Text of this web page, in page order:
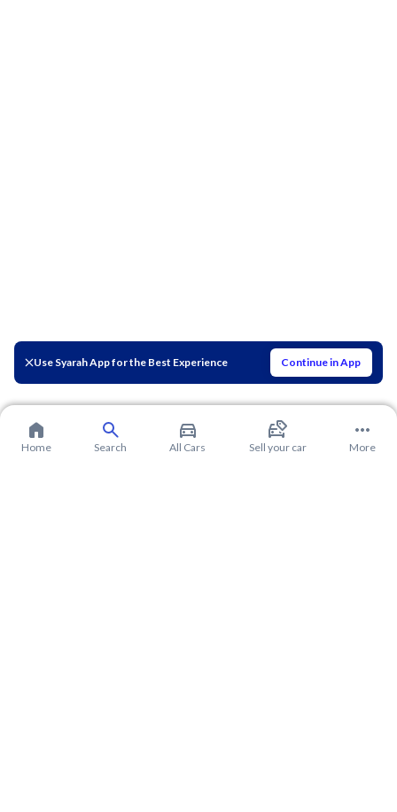
Use Syarah App for the Best Experience Continue in App
Home Search All Cars Sell your car More